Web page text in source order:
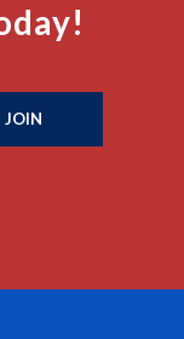
JOIN